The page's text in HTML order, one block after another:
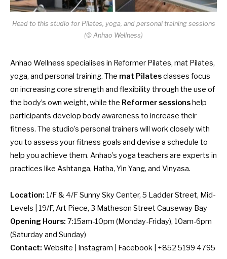
Head to this studio for Pilates, yoga, and personal training sessions
(© Anhao Wellness)
Anhao Wellness specialises in Reformer Pilates, mat Pilates,
yoga, and personal training. The mat Pilatesclasses focus
on increasing core strength and flexibility through the use of
the body’s own weight, while the Reformer sessions help
participants develop body awareness to increase their
fitness. The studio’s personal trainers will work closely with
you to assess your fitness goals and devise a schedule to
help you achieve them. Anhao’s yoga teachers are experts in
practices like Ashtanga, Hatha, Yin Yang, and Vinyasa.
Location: 1/F & 4/F Sunny Sky Center, 5 Ladder Street, Mid-
Levels | 19/F, Art Piece, 3 Matheson Street Causeway Bay
Opening Hours: 7:15am-10pm (Monday-Friday), 10am-6pm
(Saturday and Sunday)
Contact: Website Instagram Facebook | +852 5199 4795